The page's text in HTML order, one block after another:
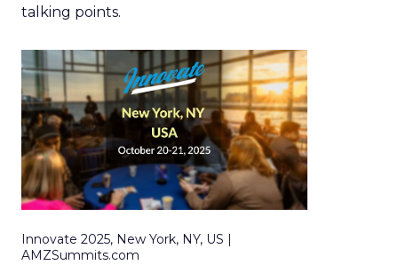
talking points.
Innovate 2025, New York, NY, US |
AMZSummits.com